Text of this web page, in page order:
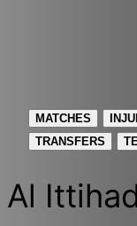
MATCHES
TRANSFERS
Al